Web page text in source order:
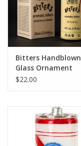
Bitters Handblown
Glass Ornament
$22.00